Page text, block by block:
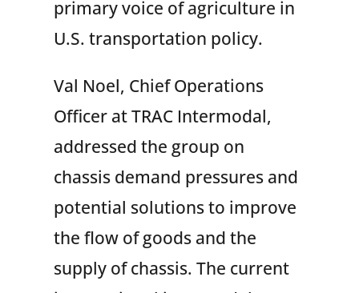
primary voice of agriculture in
U.S. transportation policy.
Val Noel, Chief Operations
Officer at TRAC Intermodal,
addressed the group on
chassis demand pressures and
potential solutions to improve
the flow of goods and the
supply of chassis. The current